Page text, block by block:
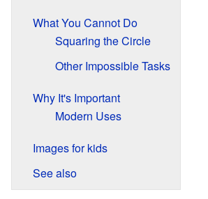
What You Cannot Do
Squaring the Circle
Other Impossible Tasks
Why It's Important
Modern Uses
Images for kids
See also